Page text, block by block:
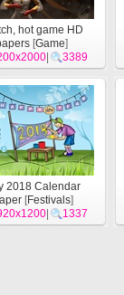
hot game HD
[Game]
| 3389
2018 Calendar
[Festivals]
| 1337